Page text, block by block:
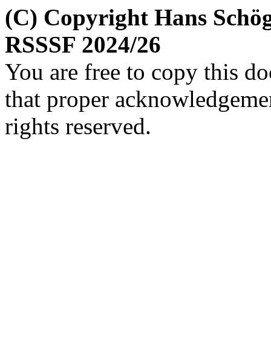
(C) Copyright Hans
RSSSF 2024/26
You are free to copy this
that proper
rights reserved.